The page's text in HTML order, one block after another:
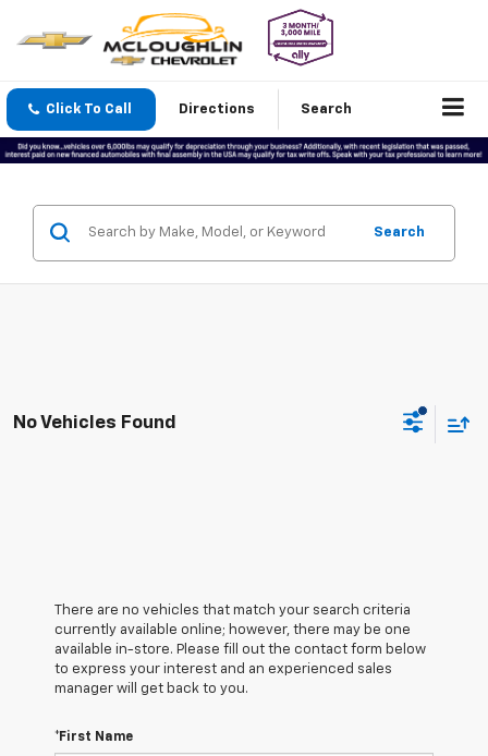
Click To Call Directions Search
Search
No Vehicles Found
There are no vehicles that match your search criteria
currently available online; however, there may be one
available in-store. Please fill out the contact form below
to express your interest and an experienced sales
manager will get back to you.
*First Name